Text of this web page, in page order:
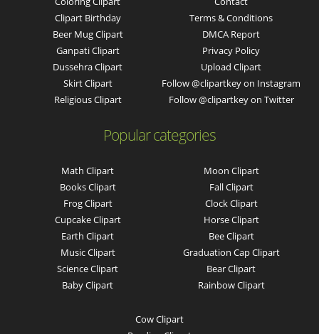
Clipart Birthday
Beer Mug Clipart
Ganpati Clipart
Dussehra Clipart
Skirt Clipart
Religious Clipart
Terms & Conditions
DMCA Report
Privacy Policy
Upload Clipart
Follow @clipartkey on Instagram
Follow @clipartkey on Twitter
Popular categories
Math Clipart
Books Clipart
Frog Clipart
Cupcake Clipart
Earth Clipart
Music Clipart
Science Clipart
Baby Clipart
Moon Clipart
Fall Clipart
Clock Clipart
Horse Clipart
Bee Clipart
Graduation Cap Clipart
Bear Clipart
Rainbow Clipart
Cow Clipart